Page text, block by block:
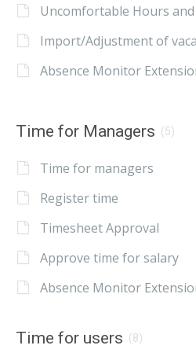
Uncomfortable Hours
Import/Adjustment of
Absence Monitor
Time for Managers (5)
Time for managers
Register time
Timesheet Approval
Approve time for salary
Absence Monitor
Time for users (8)